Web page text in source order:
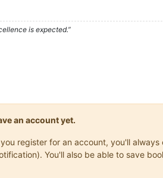
is expected.”
an account yet.
register for an account, you'll
You'll also be able to save